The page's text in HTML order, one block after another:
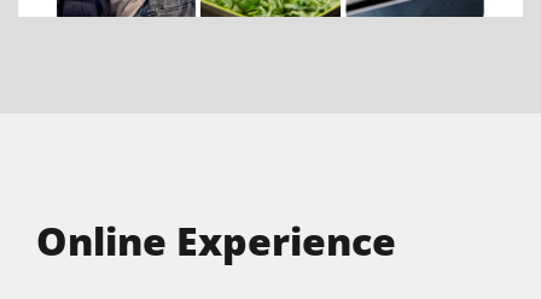
Online Experience